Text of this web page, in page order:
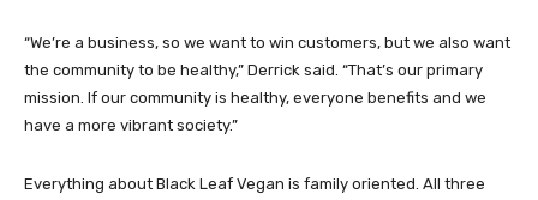
“We’re a business, so we want to win customers, but we also want
the community to be healthy,” Derrick said. “That’s our primary
mission. If our community is healthy, everyone benefits and we
have a more vibrant society.”
Everything about Black Leaf Vegan is family oriented. All three